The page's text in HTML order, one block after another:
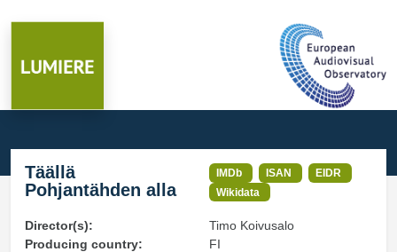
Täällä
Pohjantähden alla
IMDb ISAN
EIDR
Wikidata
Director(s):
Timo Koivusalo
Producing country:
FI